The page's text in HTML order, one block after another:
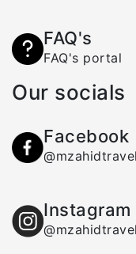
FAQ's
FAQ's portal
Our socials
Facebook
@mzahidtravel
Instagram
@mzahidtravel